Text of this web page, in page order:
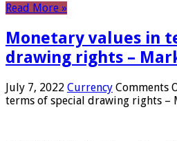
Read More »
Monetary values ​​in
drawing rights –
July 7, 2022 Currency Comments
terms of special drawing rights –